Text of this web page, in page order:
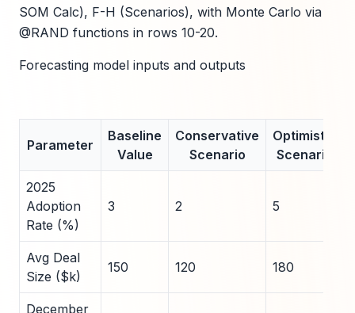
SOM Calc), F-H (Scenarios), with Monte Carlo via
@RAND functions in rows 10-20.
Forecasting model inputs and outputs
Parameter
Baseline
Value
Conservative
Scenario
Optimistic
Scenario
2025
Adoption
Rate (%)
3 2 5
Avg Deal
Size ($k)
150 120 180
December